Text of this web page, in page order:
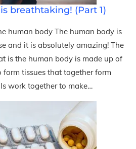
breathtaking! (Part 1)
human body The human body is
and it is absolutely amazing! The
is the human body is made up of
form tissues that together form
work together to make…